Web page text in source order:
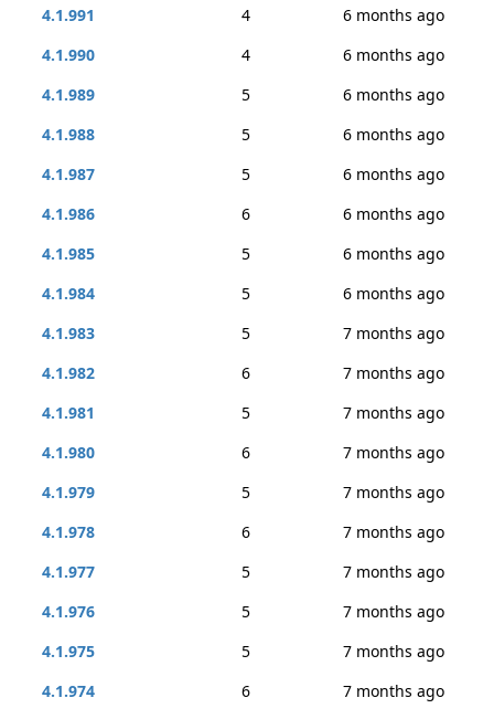
4.1.991
4
6 months ago
4.1.990
4
6 months ago
4.1.989
5
6 months ago
4.1.988
5
6 months ago
4.1.987
5
6 months ago
4.1.986
6
6 months ago
4.1.985
5
6 months ago
4.1.984
5
6 months ago
4.1.983
5
7 months ago
4.1.982
6
7 months ago
4.1.981
5
7 months ago
4.1.980
6
7 months ago
4.1.979
5
7 months ago
4.1.978
6
7 months ago
4.1.977
5
7 months ago
4.1.976
5
7 months ago
4.1.975
5
7 months ago
4.1.974
6
7 months ago